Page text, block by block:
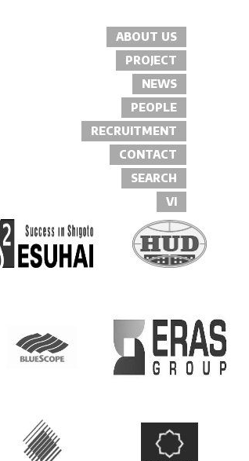
ABOUT US
PROJECT
NEWS
PEOPLE
RECRUITMENT
CONTACT
SEARCH
VI